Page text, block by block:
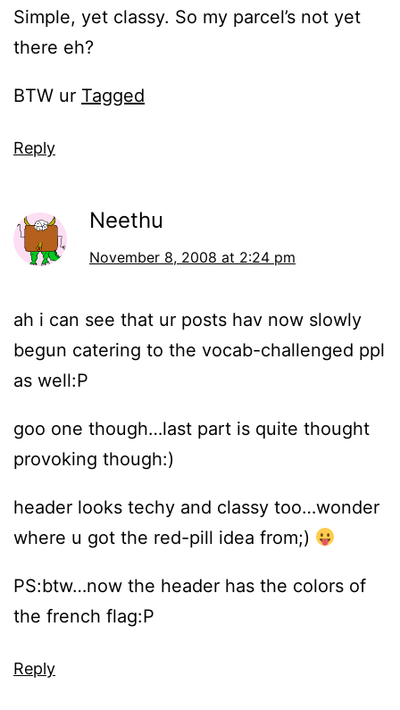
Simple, yet classy. So my parcel’s not yet
there eh?
BTW ur Tagged
Reply
Neethu
November 8, 2008 at 2:24 pm
ah i can see that ur posts hav now slowly
begun catering to the vocab-challenged ppl
as well:P
goo one though…last part is quite thought
provoking though:)
header looks techy and classy too…wonder
where u got the red-pill idea from;)
PS:btw…now the header has the colors of
the french flag:P
Reply